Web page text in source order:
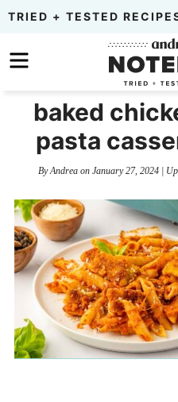
Skip
primary
to
content
Skip
primary
sidebar
TRIED + TESTED
baked
pasta
ByAndreaon January 27, 2024|